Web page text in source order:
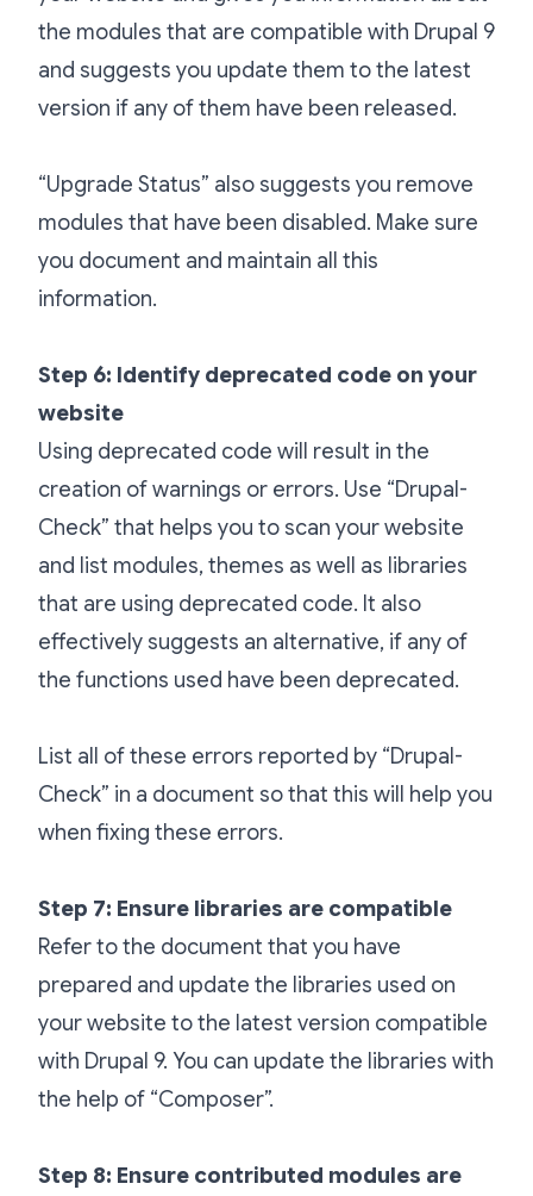
the modules that are compatible with Drupal 9
and suggests you update them to the latest
version if any of them have been released.
“Upgrade Status” also suggests you remove
modules that have been disabled. Make sure
you document and maintain all this
information.
Step 6: Identify deprecated code on your
website
Using deprecated code will result in the
creation of warnings or errors. Use “Drupal-
Check” that helps you to scan your website
and list modules, themes as well as libraries
that are using deprecated code. It also
effectively suggests an alternative, if any of
the functions used have been deprecated.
List all of these errors reported by “Drupal-
Check” in a document so that this will help you
when fixing these errors.
Step 7: Ensure libraries are compatible
Refer to the document that you have
prepared and update the libraries used on
your website to the latest version compatible
with Drupal 9. You can update the libraries with
the help of “Composer”.
Step 8: Ensure contributed modules are